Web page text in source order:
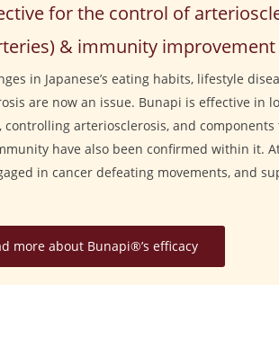
for the control of
& immunity improvement
in Japanese’s eating habits, lifestyle
are now an issue. Bunapi is effective in
controlling arteriosclerosis, and
have also been confirmed within it.
in cancer defeating movements, and
more about Bunapi®’s efficacy